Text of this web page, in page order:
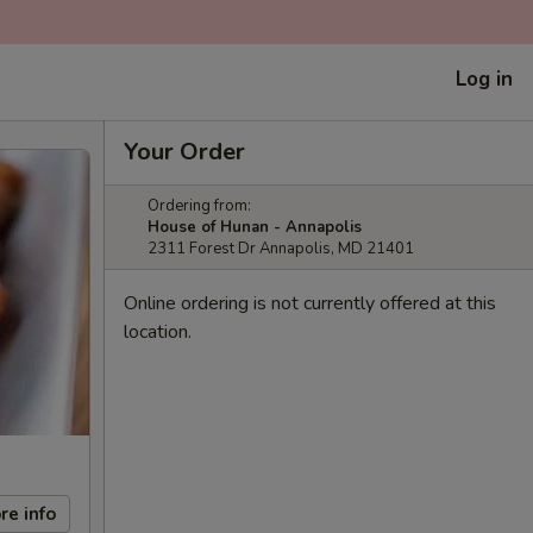
Log in
info
Your Order
Ordering from:
House of Hunan - Annapolis
2311 Forest Dr Annapolis, MD 21401
Online ordering is not currently offered at this
location.